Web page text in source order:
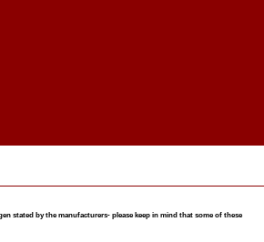
stated by the manufacturers- please keep in mind that some of these